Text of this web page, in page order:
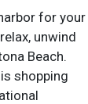
for your
unwind
Beach.
shopping